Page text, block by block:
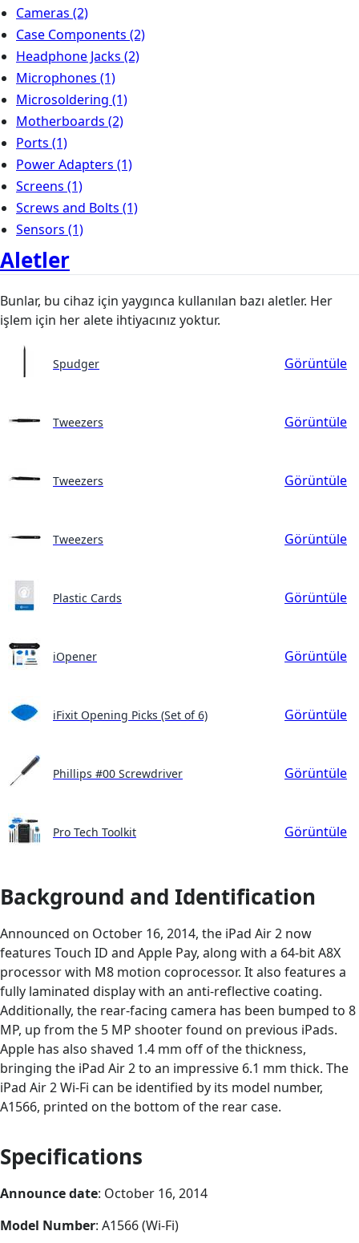
Cameras (2)
Case Components (2)
Headphone Jacks (2)
Microphones (1)
Microsoldering (1)
Motherboards (2)
Ports (1)
Power Adapters (1)
Screens (1)
Screws and Bolts (1)
Sensors (1)
Aletler
Bunlar, bu cihaz için yaygınca kullanılan bazı aletler. Her
işlem için her alete ihtiyacınız yoktur.
Spudger Görüntüle
Tweezers Görüntüle
Tweezers Görüntüle
Tweezers Görüntüle
Plastic Cards Görüntüle
iOpener Görüntüle
iFixit Opening Picks (Set of 6) Görüntüle
Phillips #00 Screwdriver Görüntüle
Pro Tech Toolkit Görüntüle
Background and Identification
Announced on October 16, 2014, the iPad Air 2 now
features Touch ID and Apple Pay, along with a 64-bit A8X
processor with M8 motion coprocessor. It also features a
fully laminated display with an anti-reflective coating.
Additionally, the rear-facing camera has been bumped to 8
MP, up from the 5 MP shooter found on previous iPads.
Apple has also shaved 1.4 mm off of the thickness,
bringing the iPad Air 2 to an impressive 6.1 mm thick. The
iPad Air 2 Wi-Fi can be identified by its model number,
A1566, printed on the bottom of the rear case.
Specifications
Announce date: October 16, 2014
Model Number: A1566 (Wi-Fi)